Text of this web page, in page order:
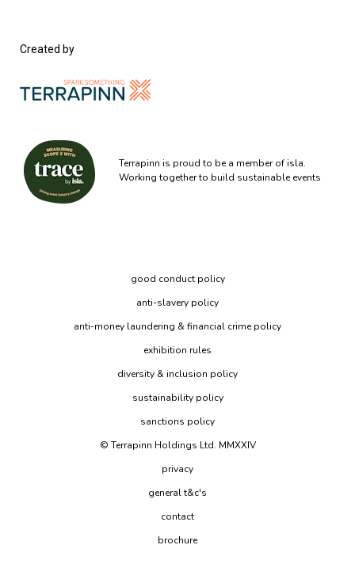
Created by
Terrapinn is proud to be a member of isla.
Working together to build sustainable events
good conduct policy
anti-slavery policy
anti-money laundering & financial crime policy
exhibition rules
diversity & inclusion policy
sustainability policy
sanctions policy
© Terrapinn Holdings Ltd. MMXXIV
privacy
general t&c's
contact
brochure